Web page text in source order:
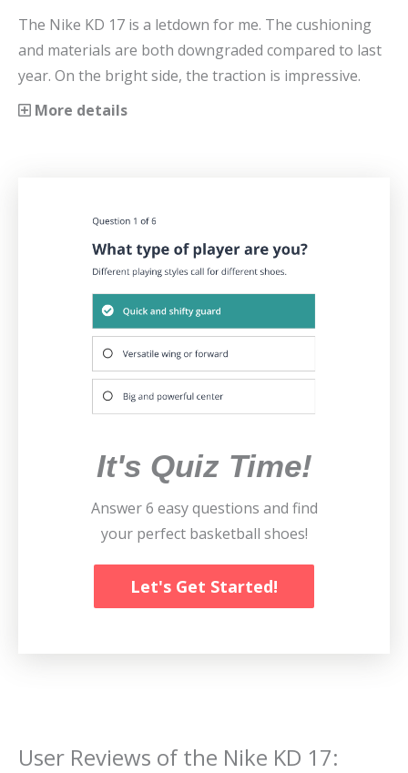
The Nike KD 17 is a letdown for me. The cushioning
and materials are both downgraded compared to last
year. On the bright side, the traction is impressive.
More details
It's Quiz Time!
Answer 6 easy questions and find
your perfect basketball shoes!
Let's Get Started!
User Reviews of the Nike KD 17: